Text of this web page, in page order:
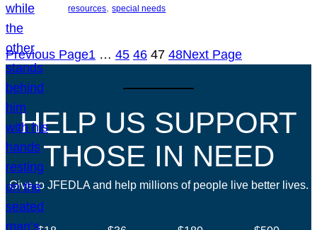
resources, special needs
Previous Page1 … 45 46 47 48Next Page
HELP US SUPPORT
THOSE IN NEED
Give to JFEDLA and help millions of people live better lives.